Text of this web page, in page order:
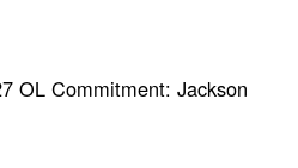
OL Commitment: Jackson